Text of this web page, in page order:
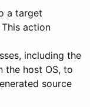
a target
action
including the
the host OS, to
source